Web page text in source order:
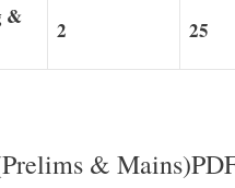
&
2 25
&